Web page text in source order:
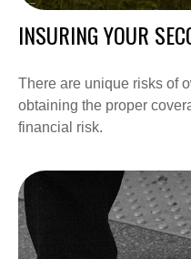
INSURING YOUR
There are unique risks of
obtaining the proper
financial risk.